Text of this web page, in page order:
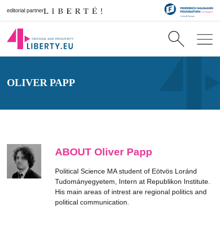
editorial partner
OLIVER PAPP
ABOUT Oliver Papp
Political Science MA student of Eötvös Loránd
Tudományegyetem, Intern at Republikon Institute.
His main areas of intrest are regional politics and
political communication.